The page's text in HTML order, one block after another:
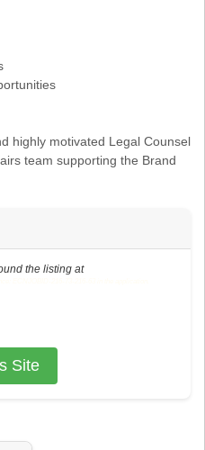
highly motivated Legal Counsel
team supporting the Brand
the listing at
Site